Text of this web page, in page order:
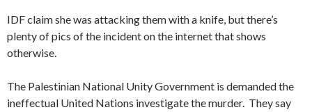
IDF claim she was attacking them with a knife, but there’s
plenty of pics of the incident on the internet that shows
otherwise.
The Palestinian National Unity Government is demanded the
ineffectual United Nations investigate the murder. They say